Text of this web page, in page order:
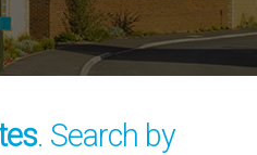
. Search by